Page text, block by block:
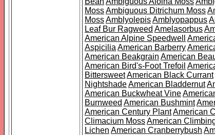
MossAmbiguous Ditrichum Moss
MossAmblyolepisAmblyopappus
Leaf Bur Ragweed Amelasorbus
American Alpine Speedwell
Aspicilia American Barberry
American Beakgrain American
American Bird's-Foot Trefoil
BittersweetAmerican Black Currant
NightshadeAmerican Bladdernut
American Buckwheat Vine
Burnweed American Bushmint
American Century PlantAmerican
Climacium MossAmerican
Lichen American Cranberrybush